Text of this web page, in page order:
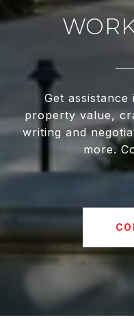
Get
property value,
writing and
more.